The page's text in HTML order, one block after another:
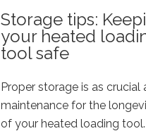
Storage tips:
your heated
tool safe
Proper storage is as crucial
maintenance for the
of your heated loading tool.